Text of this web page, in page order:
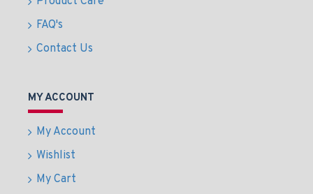
FAQ's
Contact Us
MY ACCOUNT
My Account
Wishlist
My Cart